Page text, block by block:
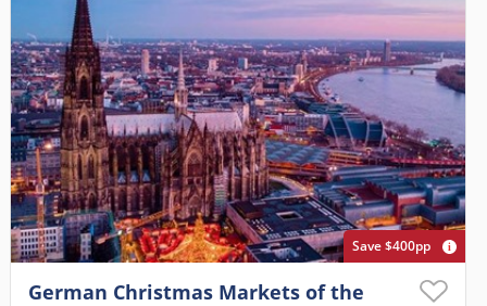
Save $400pp
German Christmas Markets of the